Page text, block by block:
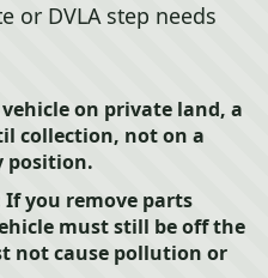
or DVLA step needs
on private land, a
collection, not on a
position.
If you remove parts
must still be off the
not cause pollution or